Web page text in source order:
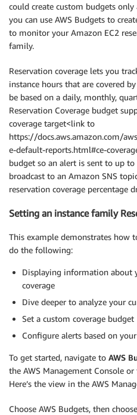
could create custom budgets
you can use AWS Budgets to
to monitor your Amazon EC2
family.
Reservation coverage lets you
instance hours that are covered
be based on a daily, monthly,
Reservation Coverage budget
coverage target<link to
https://docs.aws.amazon.com/
e-default-reports.html#ce-
budget so an alert is sent to up
broadcast to an Amazon SNS
reservation coverage percentage
Setting an instance family
This example demonstrates how
do the following:
Displaying information about
coverage
Dive deeper to analyze your
Set a custom coverage budget
Configure alerts based on
To get started, navigate to AWS
the AWS Management Console
Here’s the view in the AWS
Choose AWS Budgets, then